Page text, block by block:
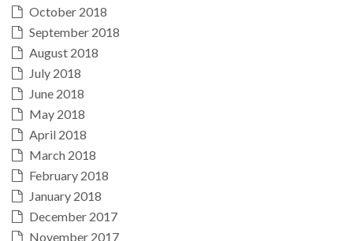
October 2018
September 2018
August 2018
July 2018
June 2018
May 2018
April 2018
March 2018
February 2018
January 2018
December 2017
November 2017